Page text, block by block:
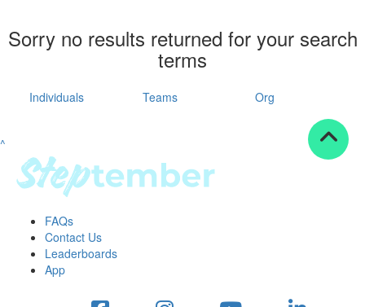
Resources
tools
tips
Workplace Resources
to assets
studies
Sorry no results returned for your search
terms
Individuals Teams Org
^
FAQs
Contact Us
Leaderboards
App